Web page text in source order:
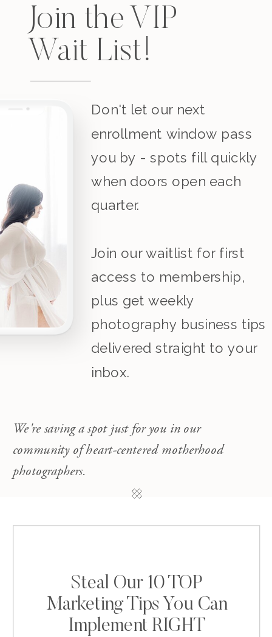
Steal Our 10 TOP
Marketing Tips You Can
Implement RIGHT
We're saving a spot just for you in our
community of heart-centered motherhood
photographers.
Don't let our next
enrollment window pass
you by - spots fill quickly
when doors open each
quarter.
Join our waitlist for first
access to membership,
plus get weekly
photography business tips
delivered straight to your
inbox.
Join the VIP
Wait List!